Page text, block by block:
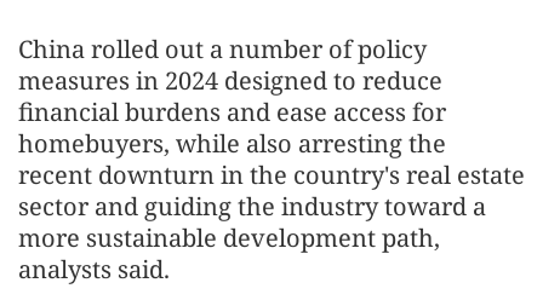
China rolled out a number of policy
measures in 2024 designed to reduce
financial burdens and ease access for
homebuyers, while also arresting the
recent downturn in the country's real estate
sector and guiding the industry toward a
more sustainable development path,
analysts said.